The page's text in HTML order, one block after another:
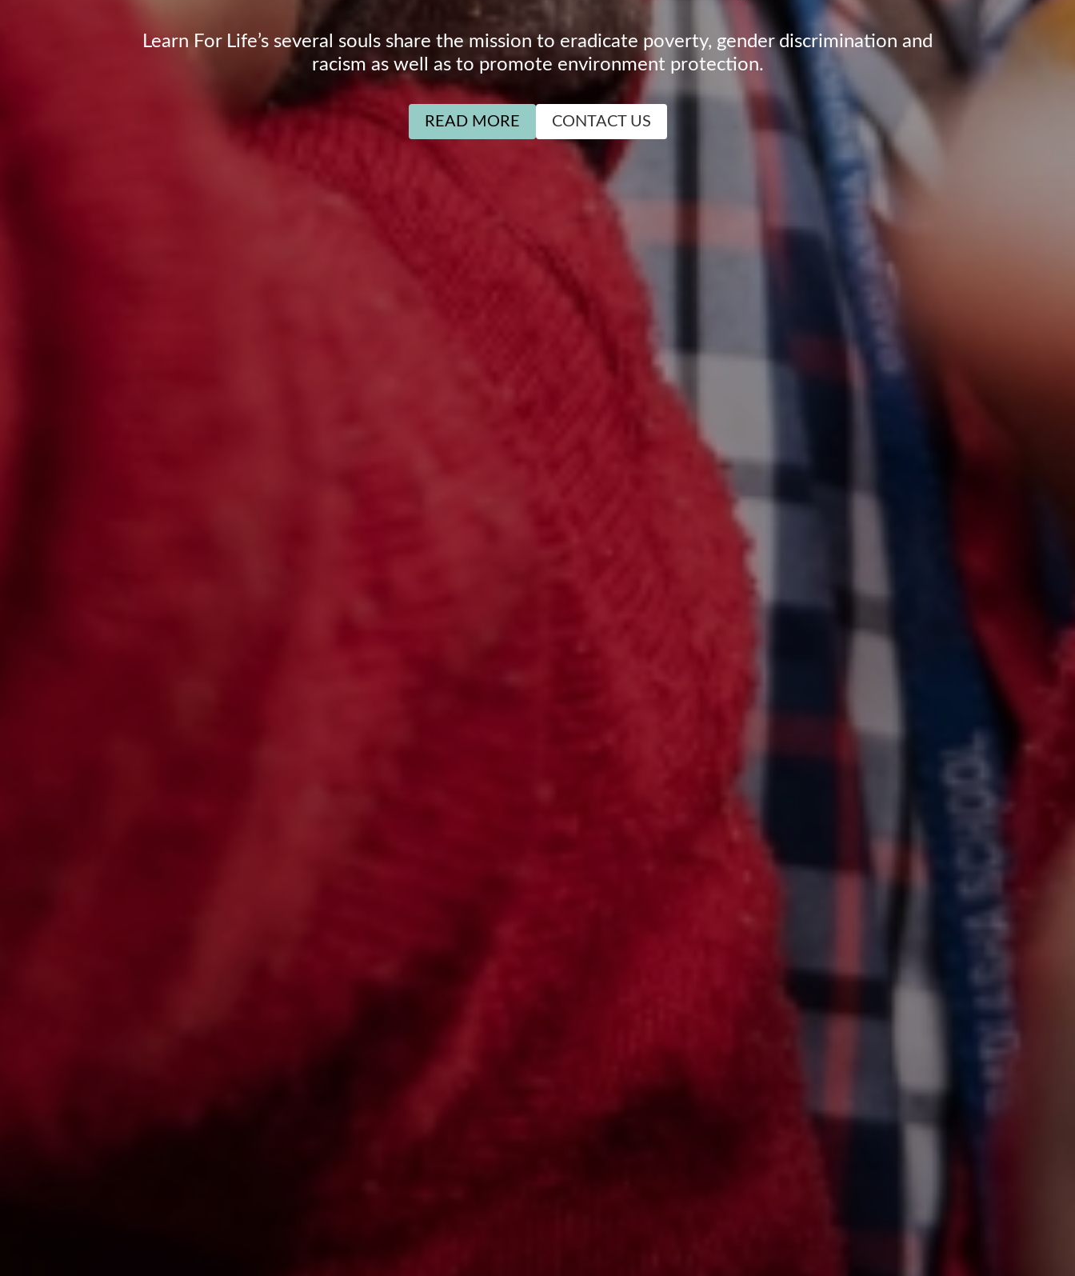
Learn For Life’s several souls share the mission to eradicate poverty, gender discrimination and
racism as well as to promote environment protection.
READ MORE CONTACT US